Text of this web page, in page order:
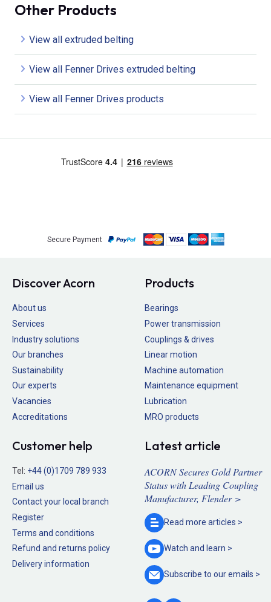
Other Products
View all extruded belting
View all Fenner Drives extruded belting
View all Fenner Drives products
Secure Payment
Discover Acorn
About us
Services
Industry solutions
Our branches
Sustainability
Our experts
Vacancies
Accreditations
Products
Bearings
Power transmission
Couplings & drives
Linear motion
Machine automation
Maintenance equipment
Lubrication
MRO products
Customer help
Tel: +44 (0)1709 789 933
Email us
Contact your local branch
Register
Terms and conditions
Refund and returns policy
Delivery information
Latest article
ACORN Secures Gold Partner
Status with Leading Coupling
Manufacturer, Flender >
Read more articles >
Watch and learn >
Subscribe to ouremails >